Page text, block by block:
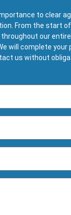
to clear
From the start
our
will complete your
us without